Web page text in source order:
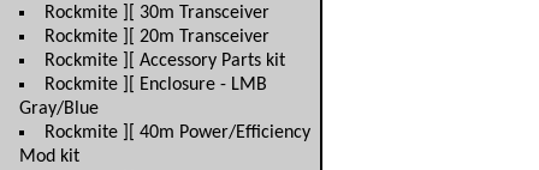
Rockmite ][ 30m Transceiver
Rockmite ][ 20m Transceiver
Rockmite ][ Accessory Parts kit
Rockmite ][ Enclosure - LMB
Gray/Blue
Rockmite ][ 40m Power/Efficiency
Mod kit